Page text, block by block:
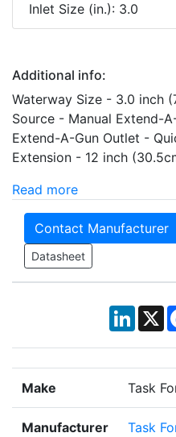
Inlet Size (in.): 3.0
Additional info:
Waterway Size - 3.0 inch
Source - Manual Extend-
Extend-A-Gun Outlet -
Extension - 12 inch
Read more
Contact Manufacturer
Datasheet
X
Make Task
Manufacturer Task